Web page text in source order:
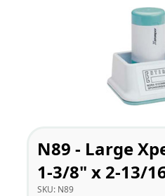
N89 - Large
1-3/8" x 2-13/
SKU: N89